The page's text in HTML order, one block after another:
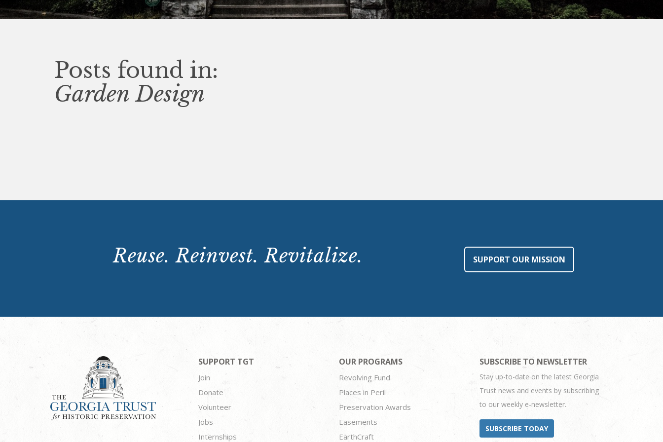
Posts found in:
Garden Design
Reuse. Reinvest. Revitalize. SUPPORT OUR MISSION
SUPPORT TGT
Join
Donate
Volunteer
Jobs
Internships
OUR PROGRAMS
Revolving Fund
Places in Peril
Preservation Awards
Easements
EarthCraft
SUBSCRIBE TO NEWSLETTER
Stay up-to-date on the latest Georgia
Trust news and events by subscribing
to our weekly e-newsletter.
SUBSCRIBE TODAY